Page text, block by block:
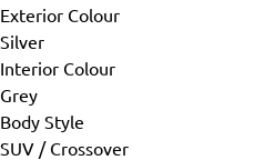
Exterior Colour
Silver
Interior Colour
Grey
Body Style
SUV / Crossover